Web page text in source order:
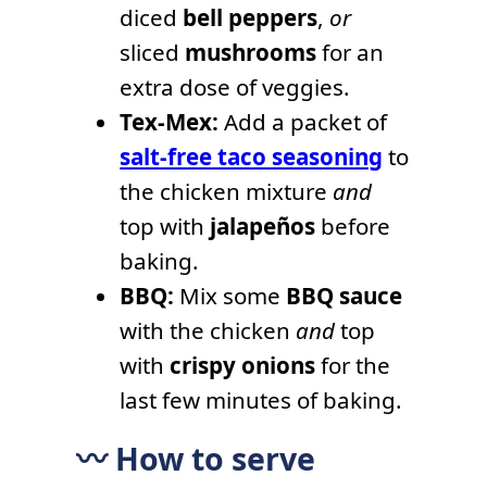
diced bell peppers, or
sliced mushroomsfor an
extra dose of veggies.
Tex-Mex:Add a packet of
salt-free taco seasoning to
the chicken mixture and
top with jalapeños before
baking.
BBQ: Mix some BBQ sauce
with the chicken andtop
with crispy onionsfor the
last few minutes of baking.
〰️ How to serve